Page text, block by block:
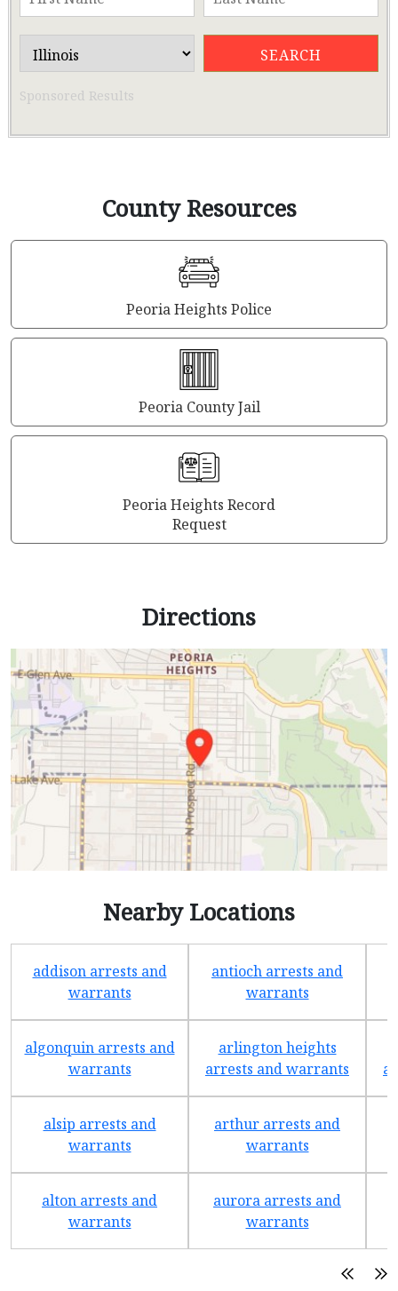
Sponsored Results
County Resources
Peoria Heights Police
Peoria County Jail
Peoria Heights Record
Request
Directions
Nearby Locations
addison arrests and
warrants
antioch arrests and
warrants
algonquin arrests and
warrants
arlington heights
arrests and warrants
alsip arrests and
warrants
arthur arrests and
warrants
alton arrests and
warrants
aurora arrests and
warrants